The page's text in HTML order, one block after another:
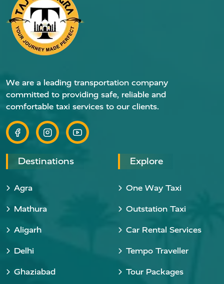
We are a leading transportation company
committed to providing safe, reliable and
comfortable taxi services to our clients.
Destinations
Agra
Mathura
Aligarh
Delhi
Ghaziabad
Explore
One Way Taxi
Outstation Taxi
Car Rental Services
Tempo Traveller
Tour Packages